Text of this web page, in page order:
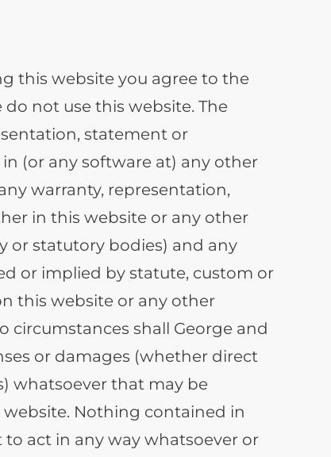
this website you agree to the
not use this website. The
statement or
(or any software at) any other
warranty, representation,
in this website or any other
or statutory bodies) and any
or implied by statute, custom or
this website or any other
circumstances shall George and
or damages (whether direct
whatsoever that may be
Nothing contained in
act in any way whatsoever or